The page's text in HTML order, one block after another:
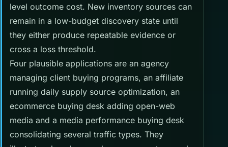
level outcome cost. New inventory sources can
remain in a low-budget discovery state until
they either produce repeatable evidence or
cross a loss threshold.
Four plausible applications are an agency
managing client buying programs, an affiliate
running daily supply source optimization, an
ecommerce buying desk adding open-web
media and a media performance buying desk
consolidating several traffic types. They